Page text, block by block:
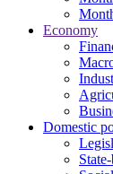
Economy
Domestic